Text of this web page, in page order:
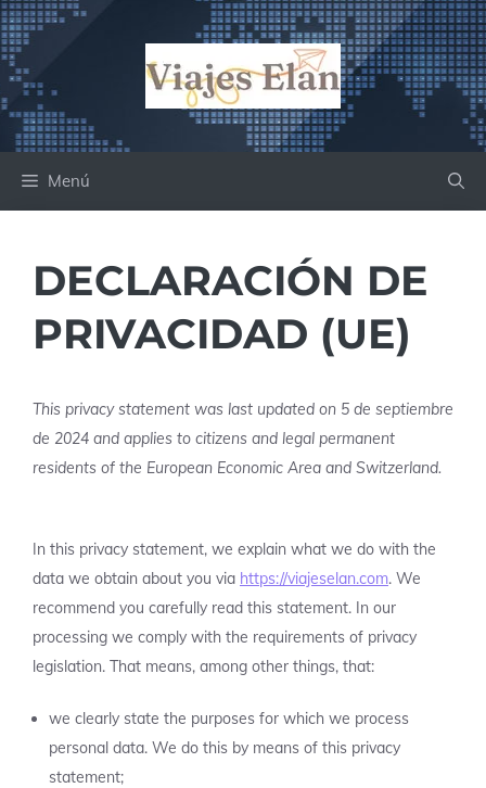
Saltar
al
contenido
Menú
DECLARACIÓN DE
PRIVACIDAD (UE)
This privacy statement was last updated on 5 de septiembre
de 2024 and applies to citizens and legal permanent
residents of the European Economic Area and Switzerland.
In this privacy statement, we explain what we do with the
data we obtain about you via https://viajeselan.com. We
recommend you carefully read this statement. In our
processing we comply with the requirements of privacy
legislation. That means, among other things, that:
we clearly state the purposes for which we process
personal data. We do this by means of this privacy
statement;